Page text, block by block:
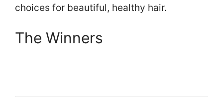
choices for beautiful, healthy hair.
The Winners